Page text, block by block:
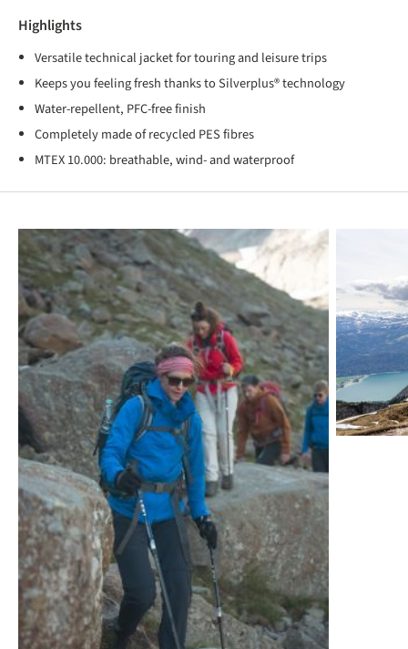
Highlights
Versatile technical jacket for touring and leisure trips
Keeps you feeling fresh thanks to Silverplus® technology
Water-repellent, PFC-free finish
Completely made of recycled PES fibres
MTEX 10.000: breathable, wind- and waterproof
Skip product gallery